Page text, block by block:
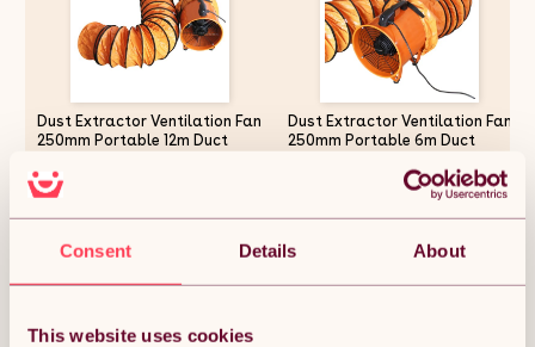
Consent Details About
This website uses cookies
Dust Extractor Ventilation Fan
250mm Portable 12m Duct
Blower Industrial PVC Ducting
Ventilator
£160.87
Dust Extractor Ventilation Fan
250mm Portable 6m Duct
Blower Industrial PVC Ducting